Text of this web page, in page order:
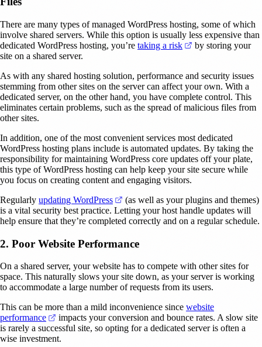
There are many types of managed WordPress hosting, some of which
involve shared servers. While this option is usually less expensive than
dedicated WordPress hosting, you’re taking a risk (opens in a new
by storing your
site on a shared server.
As with any shared hosting solution, performance and security issues
stemming from other sites on the server can affect your own. With a
dedicated server, on the other hand, you have complete control. This
eliminates certain problems, such as the spread of malicious files from
other sites.
In addition, one of the most convenient services most dedicated
WordPress hosting plans include is automated updates. By taking the
responsibility for maintaining WordPress core updates off your plate,
this type of WordPress hosting can help keep your site secure while
you focus on creating content and engaging visitors.
Regularly updating WordPress (opens in a new tab)
(as well as your plugins and themes)
is a vital security best practice. Letting your host handle updates will
help ensure that they’re completed correctly and on a regular schedule.
2. Poor Website Performance
On a shared server, your website has to compete with other sites for
space. This naturally slows your site down, as your server is working
to accommodate a large number of requests from its users.
This can be more than a mild inconvenience since website
performance
(opens in a new tab)
impacts your conversion and bounce rates. A slow site
is rarely a successful site, so opting for a dedicated server is often a
wise investment.